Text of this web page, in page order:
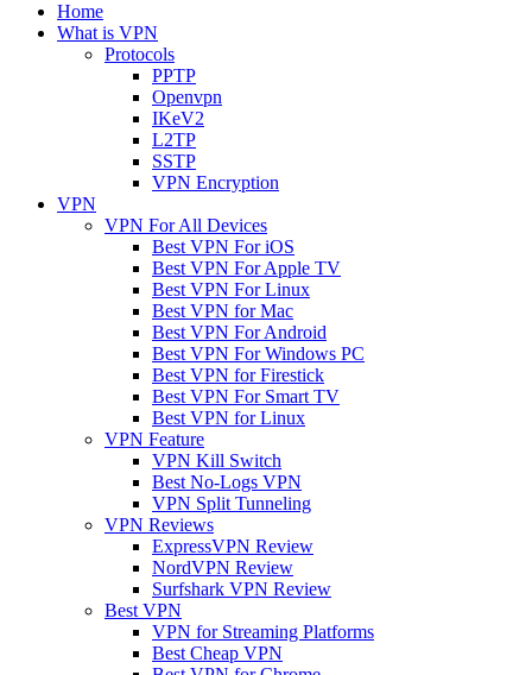
Home
What is VPN
Protocols
PPTP
Openvpn
IKeV2
L2TP
SSTP
VPN Encryption
VPN
VPN For All Devices
Best VPN For iOS
Best VPN For Apple TV
Best VPN For Linux
Best VPN for Mac
Best VPN For Android
Best VPN For Windows PC
Best VPN for Firestick
Best VPN For Smart TV
Best VPN for Linux
VPN Feature
VPN Kill Switch
Best No-Logs VPN
VPN Split Tunneling
VPN Reviews
ExpressVPN Review
NordVPN Review
Surfshark VPN Review
Best VPN
VPN for Streaming Platforms
Best Cheap VPN